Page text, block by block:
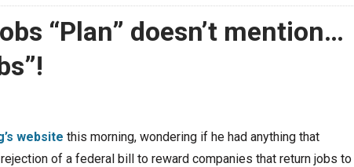
“Plan” doesn’t mention…
website this morning, wondering if he had anything that
of a federal bill to reward companies that return jobs to